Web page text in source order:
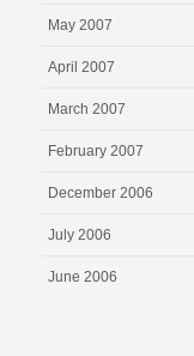
May 2007
April 2007
March 2007
February 2007
December 2006
July 2006
June 2006